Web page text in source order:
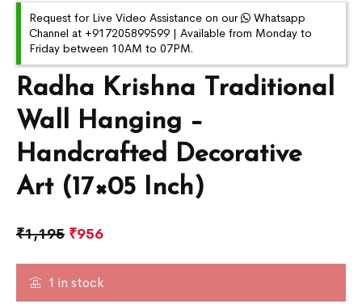
Radha Krishna Traditional
Wall Hanging –
Handcrafted Decorative
Art (17×05 Inch)
₹1,195 ₹956
1 in stock
Request for Live Video Assistance on our
Whatsapp
Channel at +917205899599 | Available from Monday to
Friday between 10AM to 07PM.